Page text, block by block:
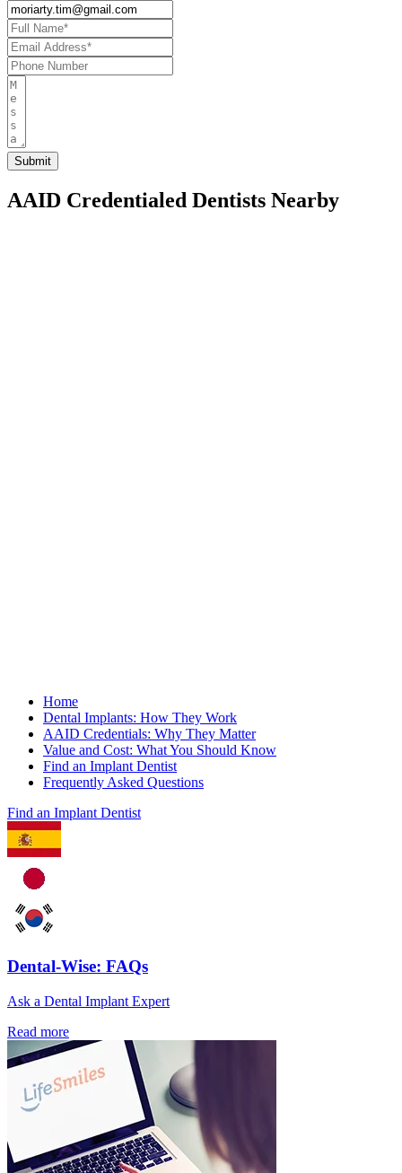
AAID Credentialed Dentists Nearby
Home
Dental Implants: How They Work
AAID Credentials: Why They Matter
Value and Cost: What You Should Know
Find an Implant Dentist
Frequently Asked Questions
Find an Implant Dentist
Dental-Wise: FAQs
Ask a Dental Implant Expert
Read more